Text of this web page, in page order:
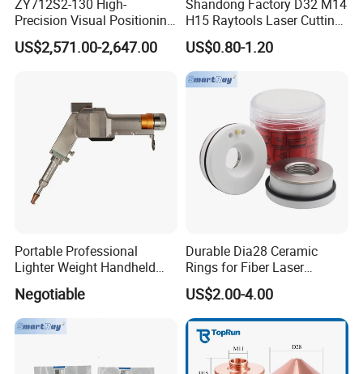
ZY712S2-130 High-
Precision Visual Positioning
Laser Control System
US$2,571.00-2,647.00
Shandong Factory D32 M14
H15 Raytools Laser Cutting
Nozzle for Bmh110 Bm110
Bm06K Metal Laser Cutting
Fabrication Double Layer
Simple Layer
US$0.80-1.20
Portable Professional
Lighter Weight Handheld
Double Motor Laser Welding
Head Multiple Spot
Swinging Shapes Machine
Negotiable
Durable Dia28 Ceramic
Rings for Fiber Laser
Cutting Heads
US$2.00-4.00